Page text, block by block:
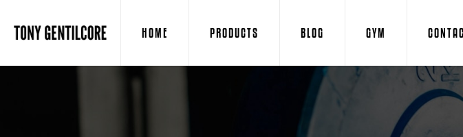
HOME PRODUCTS BLOG GYM